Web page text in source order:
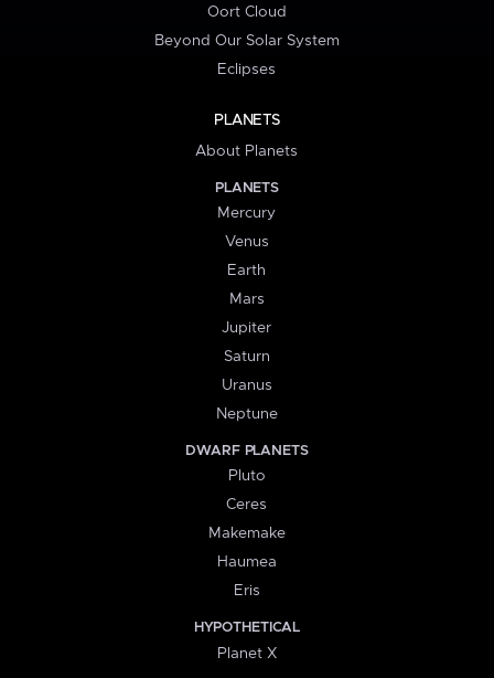
Oort Cloud
Beyond Our Solar System
Eclipses
PLANETS
About Planets
PLANETS
Mercury
Venus
Earth
Mars
Jupiter
Saturn
Uranus
Neptune
DWARF PLANETS
Pluto
Ceres
Makemake
Haumea
Eris
HYPOTHETICAL
Planet X